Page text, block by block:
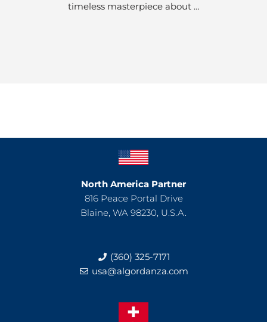
timeless masterpiece about …
North America Partner
816 Peace Portal Drive
Blaine, WA 98230, U.S.A.
(360) 325-7171
usa@algordanza.com